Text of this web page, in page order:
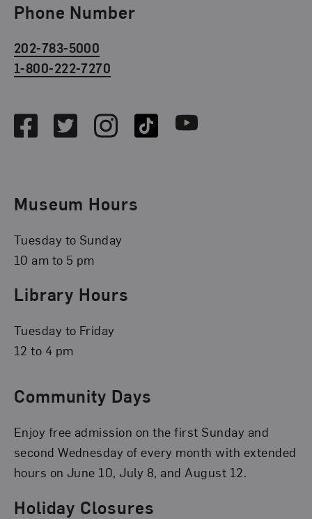
Phone Number
202-783-5000
1-800-222-7270
FacebookTwitterInstagramTikTok Youtube
Museum Hours
Tuesday to Sunday
10 am to 5 pm
Library Hours
Tuesday to Friday
12 to 4 pm
Community Days
Enjoy free admission on the first Sunday and
second Wednesday of every month with extended
hours on June 10, July 8, and August 12.
Holiday Closures